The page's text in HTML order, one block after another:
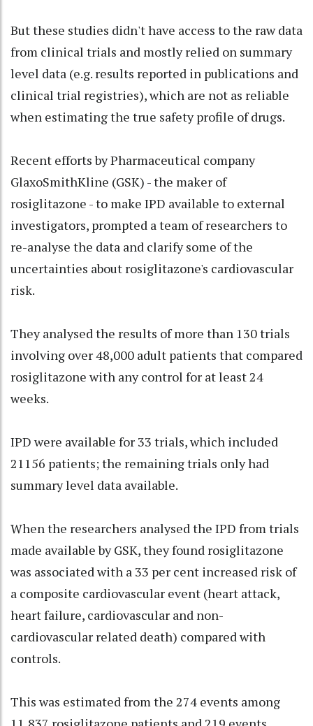
But these studies didn't have access to the raw data
from clinical trials and mostly relied on summary
level data (e.g. results reported in publications and
clinical trial registries), which are not as reliable
when estimating the true safety profile of drugs.
Recent efforts by Pharmaceutical company
GlaxoSmithKline (GSK) - the maker of
rosiglitazone - to make IPD available to external
investigators, prompted a team of researchers to
re-analyse the data and clarify some of the
uncertainties about rosiglitazone's cardiovascular
risk.
They analysed the results of more than 130 trials
involving over 48,000 adult patients that compared
rosiglitazone with any control for at least 24
weeks.
IPD were available for 33 trials, which included
21156 patients; the remaining trials only had
summary level data available.
When the researchers analysed the IPD from trials
made available by GSK, they found rosiglitazone
was associated with a 33 per cent increased risk of
a composite cardiovascular event (heart attack,
heart failure, cardiovascular and non-
cardiovascular related death) compared with
controls.
This was estimated from the 274 events among